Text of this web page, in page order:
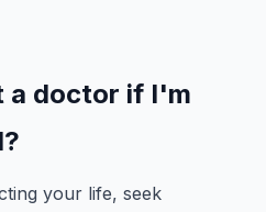
a doctor if I'm
your life, seek